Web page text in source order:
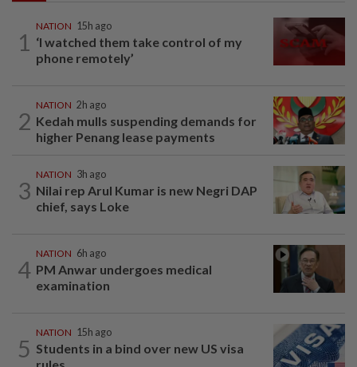
1
NATION 15h ago
‘I watched them take control of my
phone remotely’
2
NATION 2h ago
Kedah mulls suspending demands for
higher Penang lease payments
3
NATION 3h ago
Nilai rep Arul Kumar is new Negri DAP
chief, says Loke
4
NATION 6h ago
PM Anwar undergoes medical
examination
5
NATION 15h ago
Students in a bind over new US visa